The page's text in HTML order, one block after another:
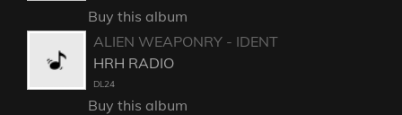
Buy this album
ALIEN WEAPONRY - IDENT
HRH RADIO
DL24
Buy this album